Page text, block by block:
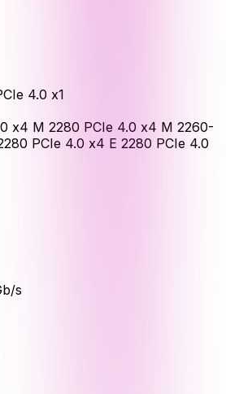
4.0 x1
x4 M 2280 PCIe 4.0 x4 M 2260-
PCIe 4.0 x4 E 2280 PCIe 4.0
s